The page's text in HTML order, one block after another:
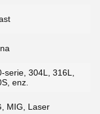
serie, 304L, 316L,
enz.
MIG, Laser